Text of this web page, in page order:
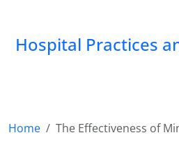
Hospital Practices
Home The Effectiveness of